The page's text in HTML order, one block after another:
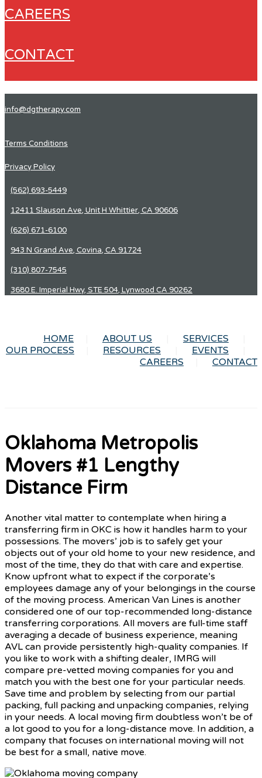
CAREERS
CONTACT
info@dgtherapy.com
Terms Conditions
Privacy Policy
(562) 693-5449
12411 Slauson Ave, Unit H Whittier, CA 90606
(626) 671-6100
943 N Grand Ave, Covina, CA 91724
(310) 807-7545
3680 E. Imperial Hwy, STE 504, Lynwood CA 90262
HOME ABOUT US
SERVICES
OUR PROCESS
RESOURCES
EVENTS
CAREERS
CONTACT
Oklahoma Metropolis
Movers #1 Lengthy
Distance Firm
Another vital matter to contemplate when hiring a
transferring firm in OKC is how it handles harm to your
possessions. The movers’ job is to safely get your
objects out of your old home to your new residence, and
most of the time, they do that with care and expertise.
Know upfront what to expect if the corporate’s
employees damage any of your belongings in the course
of the moving process. American Van Lines is another
considered one of our top-recommended long-distance
transferring corporations. All movers are full-time staff
averaging a decade of business experience, meaning
AVL can provide persistently high-quality companies. If
you like to work with a shifting dealer, IMRG will
compare pre-vetted moving companies for you and
match you with the best one for your particular needs.
Save time and problem by selecting from our partial
packing, full packing and unpacking companies, relying
in your needs. A local moving firm doubtless won’t be of
a lot good to you for a long-distance move. In addition, a
company that focuses on international moving will not
be best for a small, native move.